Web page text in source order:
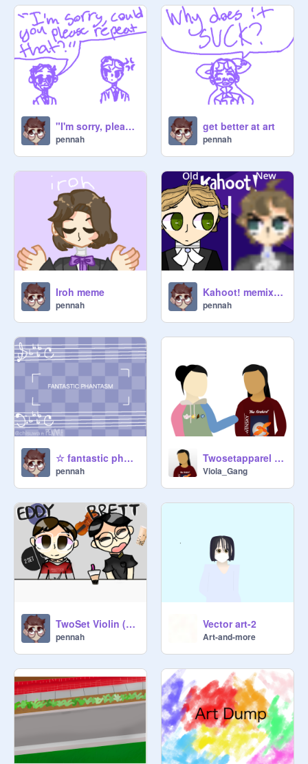
❖ Draw your favorite animal/pet.
~.~.~.~.~.~.~.~.~.~.~.~.~.~.~.~.~.~
Have fun and do art!
"I'm sorry, please repeat that!" ft post romantic russia gang
pennah
get better at art
pennah
Iroh meme
pennah
Kahoot! memix remastered 120+ pt.3
pennah
☆ fantastic phantasm┊memeix┊120+ pt.2
pennah
Twosetapparel art + pfps
Viola_Gang
TwoSet Violin (Happy Birthday Eddy + 20 Followers!)
pennah
Vector art-2
Art-and-more